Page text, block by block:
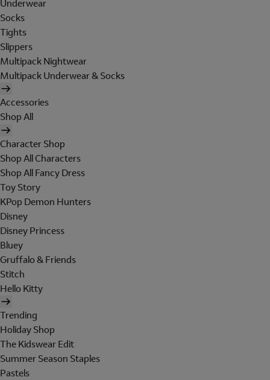
Underwear
Socks
Tights
Slippers
Multipack Nightwear
Multipack Underwear & Socks
Accessories
Shop All
Character Shop
Shop All Characters
Shop All Fancy Dress
Toy Story
KPop Demon Hunters
Disney
Disney Princess
Bluey
Gruffalo & Friends
Stitch
Hello Kitty
Trending
Holiday Shop
The Kidswear Edit
Summer Season Staples
Pastels